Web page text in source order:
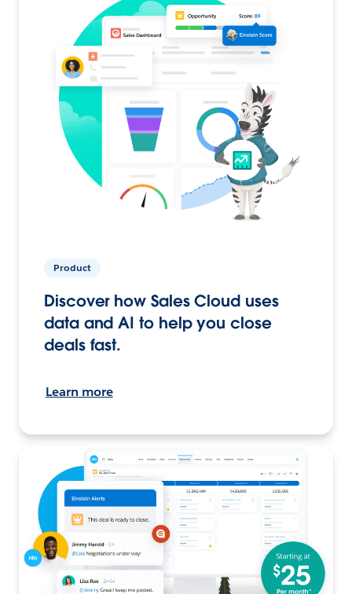
Product
Discover how Sales Cloud uses
data and AI to help you close
deals fast.
Learn more